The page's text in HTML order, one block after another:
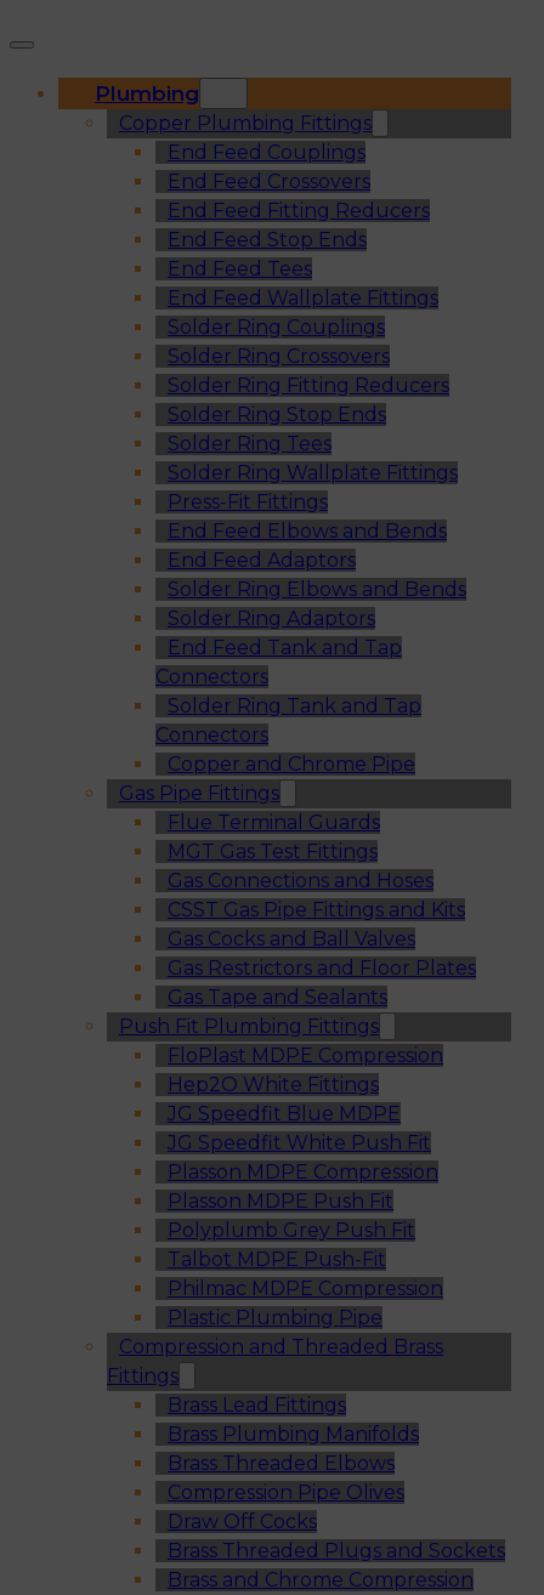
Plumbing
Copper Plumbing Fittings
End Feed Couplings
End Feed Crossovers
End Feed Fitting Reducers
End Feed Stop Ends
End Feed Tees
End Feed Wallplate Fittings
Solder Ring Couplings
Solder Ring Crossovers
Solder Ring Fitting Reducers
Solder Ring Stop Ends
Solder Ring Tees
Solder Ring Wallplate Fittings
Press-Fit Fittings
End Feed Elbows and Bends
End Feed Adaptors
Solder Ring Elbows and Bends
Solder Ring Adaptors
End Feed Tank and Tap
Connectors
Solder Ring Tank and Tap
Connectors
Copper and Chrome Pipe
Gas Pipe Fittings
Flue Terminal Guards
MGT Gas Test Fittings
Gas Connections and Hoses
CSST Gas Pipe Fittings and Kits
Gas Cocks and Ball Valves
Gas Restrictors and Floor Plates
Gas Tape and Sealants
Push Fit Plumbing Fittings
FloPlast MDPE Compression
Hep2O White Fittings
JG Speedfit Blue MDPE
JG Speedfit White Push Fit
Plasson MDPE Compression
Plasson MDPE Push Fit
Polyplumb Grey Push Fit
Talbot MDPE Push-Fit
Philmac MDPE Compression
Plastic Plumbing Pipe
Compression and Threaded Brass
Fittings
Brass Lead Fittings
Brass Plumbing Manifolds
Brass Threaded Elbows
Compression Pipe Olives
Draw Off Cocks
Brass Threaded Plugs and Sockets
Brass and Chrome Compression